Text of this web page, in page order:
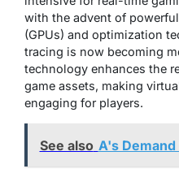
with the advent of
(GPUs) and optimization
tracing is now becoming
technology enhances the
game assets, making
engaging for players.
See also A's